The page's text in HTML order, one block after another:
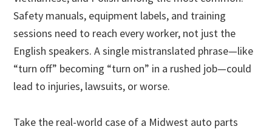
Safety manuals, equipment labels, and training
sessions need to reach every worker, not just the
English speakers. A single mistranslated phrase—like
“turn off” becoming “turn on” in a rushed job—could
lead to injuries, lawsuits, or worse.
Take the real-world case of a Midwest auto parts